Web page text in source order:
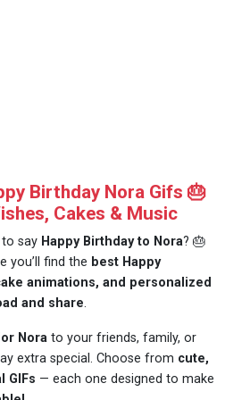
Birthday Nora Gifs 🎂
Cakes & Music
say Happy Birthday to Nora? 🎂
you’ll find the best Happy
animations, and personalized
and share.
Nora to your friends, family, or
extra special. Choose from cute,
GIFs — each one designed to make